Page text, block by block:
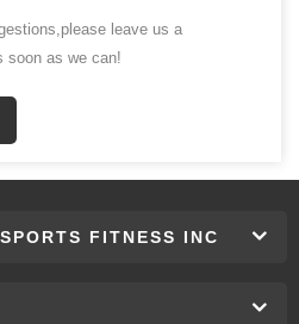
leave us a
soon as we can!
FITNESS INC